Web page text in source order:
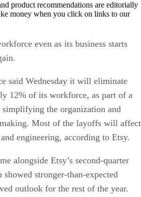
product recommendations are editorially
money when you click on links to our
even as its business starts
said Wednesday it will eliminate
12% of its workforce, as part of a
the organization and
Most of the layoffs will affect
engineering, according to Etsy.
alongside Etsy’s second-quarter
stronger-than-expected
outlook for the rest of the year.